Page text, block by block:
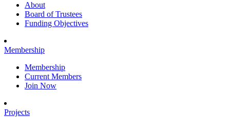
About
Board of Trustees
Funding Objectives
Membership
Membership
Current Members
Join Now
Projects